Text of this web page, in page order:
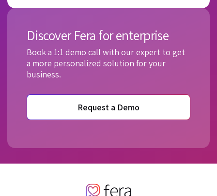
Discover Fera for enterprise
Book a 1:1 demo call with our expert to get
a more personalized solution for your
business.
Request a Demo